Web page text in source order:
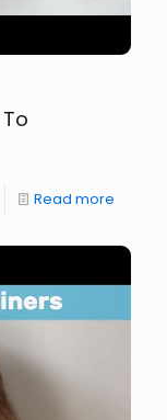
Read more